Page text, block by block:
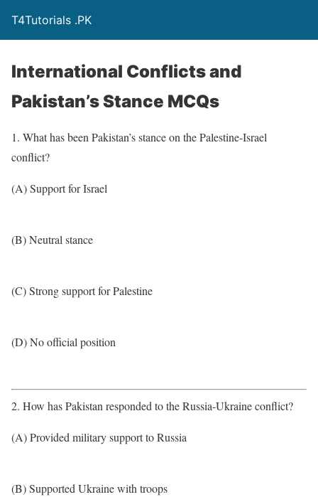
T4Tutorials .PK
International Conflicts and
Pakistan’s Stance MCQs
1. What has been Pakistan’s stance on the Palestine-Israel
conflict?
(A) Support for Israel
(B) Neutral stance
(C) Strong support for Palestine
(D) No official position
2. How has Pakistan responded to the Russia-Ukraine conflict?
(A) Provided military support to Russia
(B) Supported Ukraine with troops